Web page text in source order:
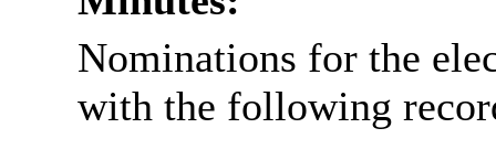
Nominations for the
with the following